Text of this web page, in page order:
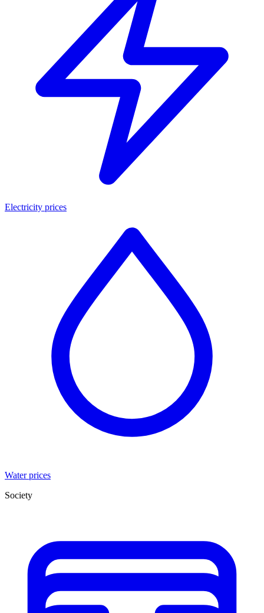
Electricity prices
Water prices
Society